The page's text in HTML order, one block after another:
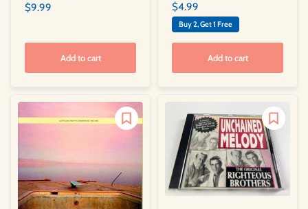
$9.99
Add to cart
$4.99
Buy 2, Get 1 Free
Add to cart